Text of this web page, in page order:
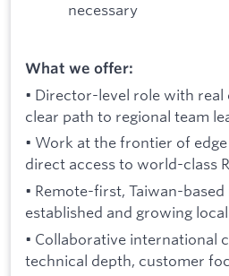
necessary
What we offer:
• Director-level role with real
clear path to regional team
• Work at the frontier of
direct access to world-class
• Remote-first, Taiwan-
established and growing
• Collaborative international
technical depth, customer